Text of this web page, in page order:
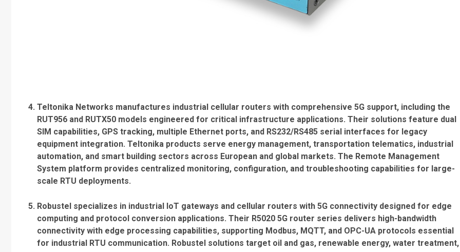
Teltonika Networks manufactures industrial cellular routers with comprehensive 5G support, including the
RUT956 and RUTX50 models engineered for critical infrastructure applications. Their solutions feature dual
SIM capabilities, GPS tracking, multiple Ethernet ports, and RS232/RS485 serial interfaces for legacy
equipment integration. Teltonika products serve energy management, transportation telematics, industrial
automation, and smart building sectors across European and global markets. The Remote Management
System platform provides centralized monitoring, configuration, and troubleshooting capabilities for large-
scale RTU deployments.
Robustel specializes in industrial IoT gateways and cellular routers with 5G connectivity designed for edge
computing and protocol conversion applications. Their R5020 5G router series delivers high-bandwidth
connectivity with edge processing capabilities, supporting Modbus, MQTT, and OPC-UA protocols essential
for industrial RTU communication. Robustel solutions target oil and gas, renewable energy, water treatment,